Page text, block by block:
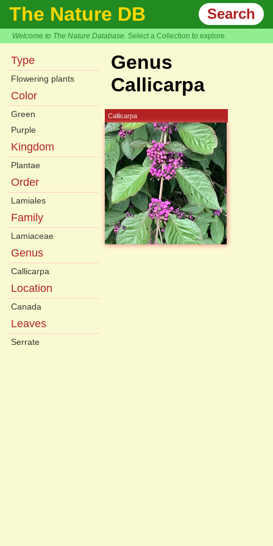
The Nature DB Search
Welcome to The Nature Database. Select a Collection to explore.
Type
Flowering plants
Color
Green
Purple
Kingdom
Plantae
Order
Lamiales
Family
Lamiaceae
Genus
Callicarpa
Location
Canada
Leaves
Serrate
Genus
Callicarpa
Callicarpa